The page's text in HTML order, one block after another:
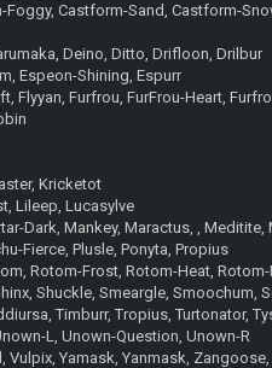
Castform-Sand, Castform-
Deino, Ditto, Drifloon, Drilbur
Espeon-Shining, Espurr
Flyyan, Furfrou, FurFrou-Heart,
Kricketot
Lileep, Lucasylve
Dark, Mankey, Maractus, ,
Fierce, Plusle, Ponyta, Propius
Rotom-Frost, Rotom-Heat,
Shuckle, Smeargle, Smoochum,
Timburr, Tropius, Turtonator,
L, Unown-Question, Unown-R
Vulpix, Yamask, Yanmask,